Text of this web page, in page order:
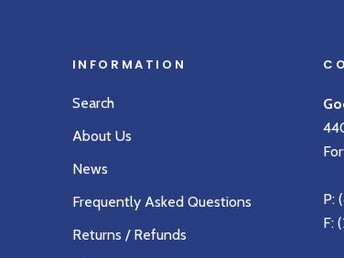
INFORMATION
Search
About Us
News
Frequently Asked Questions
Returns / Refunds
P:
F: